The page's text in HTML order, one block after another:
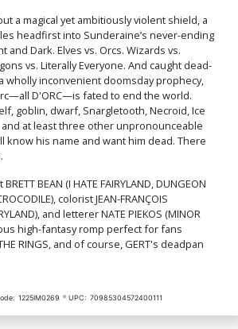
a magical yet ambitiously violent shield, a
headfirst into Sunderaine’s never-ending
and Dark. Elves vs. Orcs. Wizards vs.
vs. Literally Everyone. And caught dead-
wholly inconvenient doomsday prophecy,
D'ORC—is fated to end the world.
goblin, dwarf, Snargletooth, Necroid, Ice
and at least three other unpronounceable
know his name and want him dead. There
BEAN (I HATE FAIRYLAND, DUNGEON
colorist JEAN-FRANÇOIS
and letterer NATE PIEKOS (MINOR
high-fantasy romp perfect for fans
RINGS, and of course, GERT's deadpan
1225IM0269 UPC: 70985304572400111